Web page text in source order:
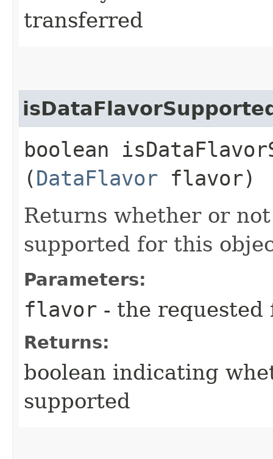
transferred
boolean
(DataFlavor flavor)
Returns whether or
supported for this
Parameters:
flavor - the
Returns:
boolean indicating
supported